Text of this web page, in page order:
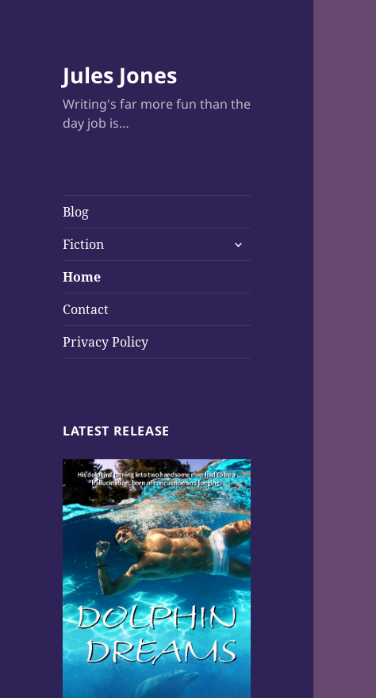
Jules Jones
Writing's far more fun than the
day job is…
Blog
Fiction
expand
Home
Contact
Privacy Policy
LATEST RELEASE